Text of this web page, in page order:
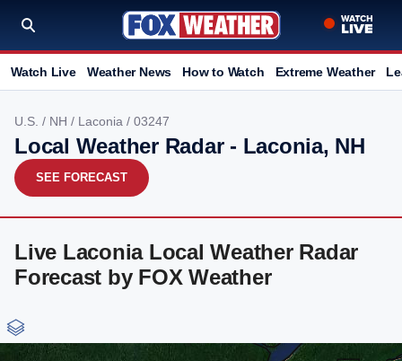
Watch Live Weather News How to Watch Extreme Weather
U.S. / NH / Laconia / 03247
Local Weather Radar - Laconia, NH
SEE FORECAST
Live Laconia Local Weather Radar
Forecast by FOX Weather